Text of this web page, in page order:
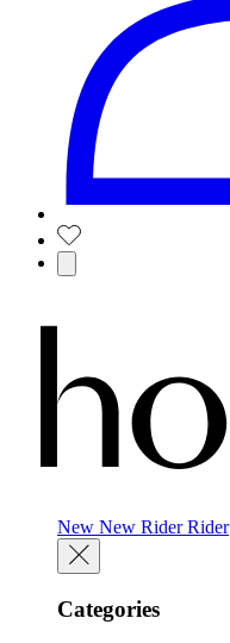
New New Rider Rider
Categories